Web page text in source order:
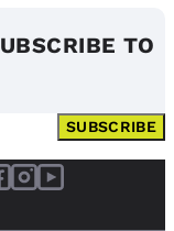
TO
SUBSCRIBE